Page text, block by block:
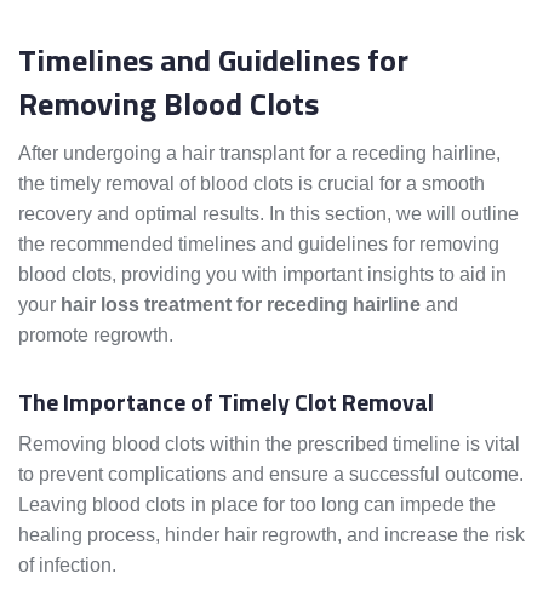
Timelines and Guidelines for
Removing Blood Clots
After undergoing a hair transplant for a receding hairline,
the timely removal of blood clots is crucial for a smooth
recovery and optimal results. In this section, we will outline
the recommended timelines and guidelines for removing
blood clots, providing you with important insights to aid in
your hair loss treatment for receding hairline and
promote regrowth.
The Importance of Timely Clot Removal
Removing blood clots within the prescribed timeline is vital
to prevent complications and ensure a successful outcome.
Leaving blood clots in place for too long can impede the
healing process, hinder hair regrowth, and increase the risk
of infection.